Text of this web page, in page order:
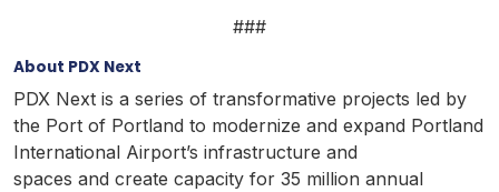
###
About PDX Next
PDX Next is a series of transformative projects led by
the Port of Portland to modernize and expand Portland
International Airport’s infrastructure and
spaces and create capacity for 35 million annual